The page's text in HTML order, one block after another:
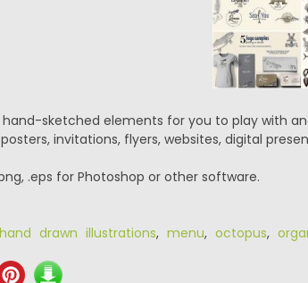
hand-sketched elements for you to play with
invitations, flyers, websites, digital
.eps for Photoshop or other software.
hand drawn illustrations, menu, octopus,